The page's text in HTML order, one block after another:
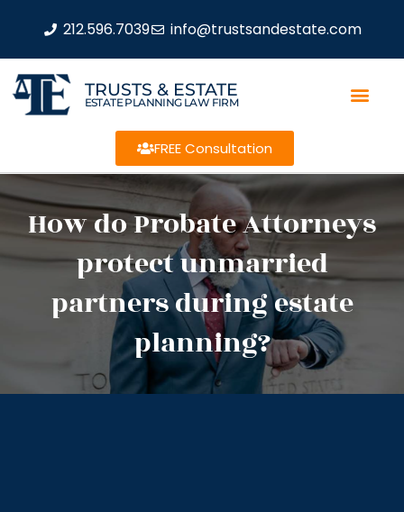
212.596.7039 info@trustsandestate.com
TRUSTS & ESTATE
ESTATE PLANNING LAW FIRM
FREE Consultation
How do Probate Attorneys
protect unmarried
partners during estate
planning?